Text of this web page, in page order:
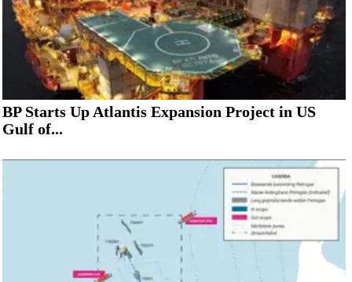
BP Starts Up Atlantis Expansion Project in US
Gulf of...